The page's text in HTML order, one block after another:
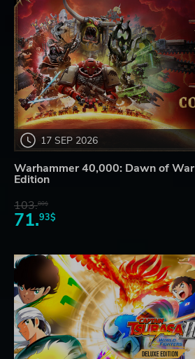
17 SEP 2026
Warhammer 40,000: Dawn of
Edition
103.80$
71.93$